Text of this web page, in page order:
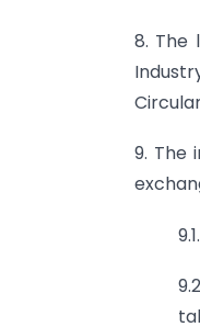
8. The
9. The